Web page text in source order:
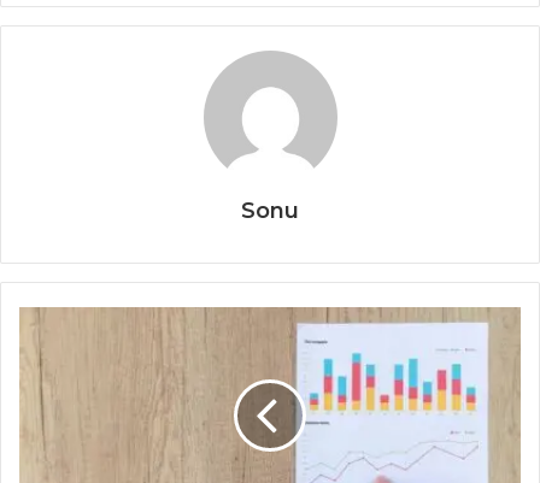
Sonu